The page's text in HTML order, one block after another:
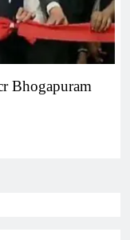
Bhogapuram